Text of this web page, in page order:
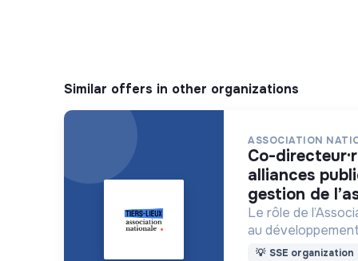
Similar offers in other organizations
ASSOCIATION
co-directeur·rice chargé·e des
alliances
gestion de
Le rôle de
au
tiers-lieux
💡 SSE organization